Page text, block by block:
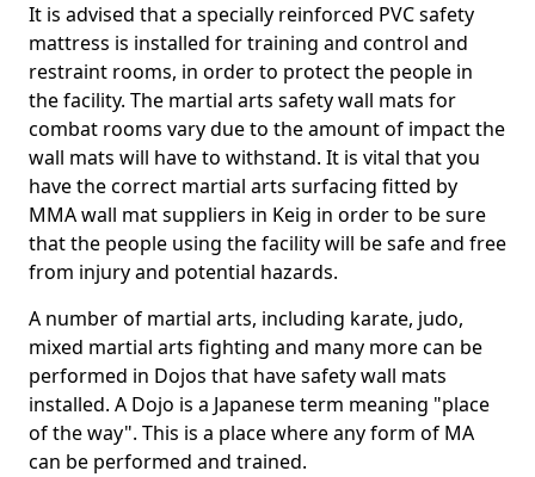
It is advised that a specially reinforced PVC safety
mattress is installed for training and control and
restraint rooms, in order to protect the people in
the facility. The martial arts safety wall mats for
combat rooms vary due to the amount of impact the
wall mats will have to withstand. It is vital that you
have the correct martial arts surfacing fitted by
MMA wall mat suppliers in Keig in order to be sure
that the people using the facility will be safe and free
from injury and potential hazards.
A number of martial arts, including karate, judo,
mixed martial arts fighting and many more can be
performed in Dojos that have safety wall mats
installed. A Dojo is a Japanese term meaning "place
of the way". This is a place where any form of MA
can be performed and trained.